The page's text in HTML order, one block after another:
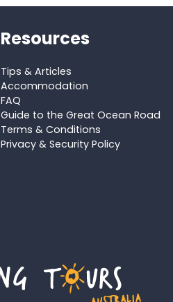
Resources
Tips & Articles
Accommodation
FAQ
Guide to the Great Ocean Road
Terms & Conditions
Privacy & Security Policy